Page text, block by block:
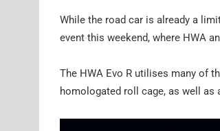
While the road car is already a
event this weekend, where HWA
The HWA Evo R utilises many of
homologated roll cage, as well as